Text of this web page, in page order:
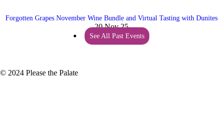
Forgotten Grapes November Wine Bundle and Virtual Tasting with Dunites
20 Nov 25
See All Past Events
© 2024 Please the Palate